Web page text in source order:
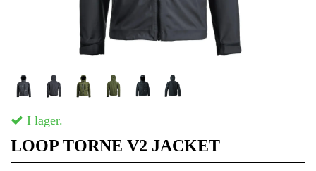
I lager.
LOOP TORNE V2 JACKET